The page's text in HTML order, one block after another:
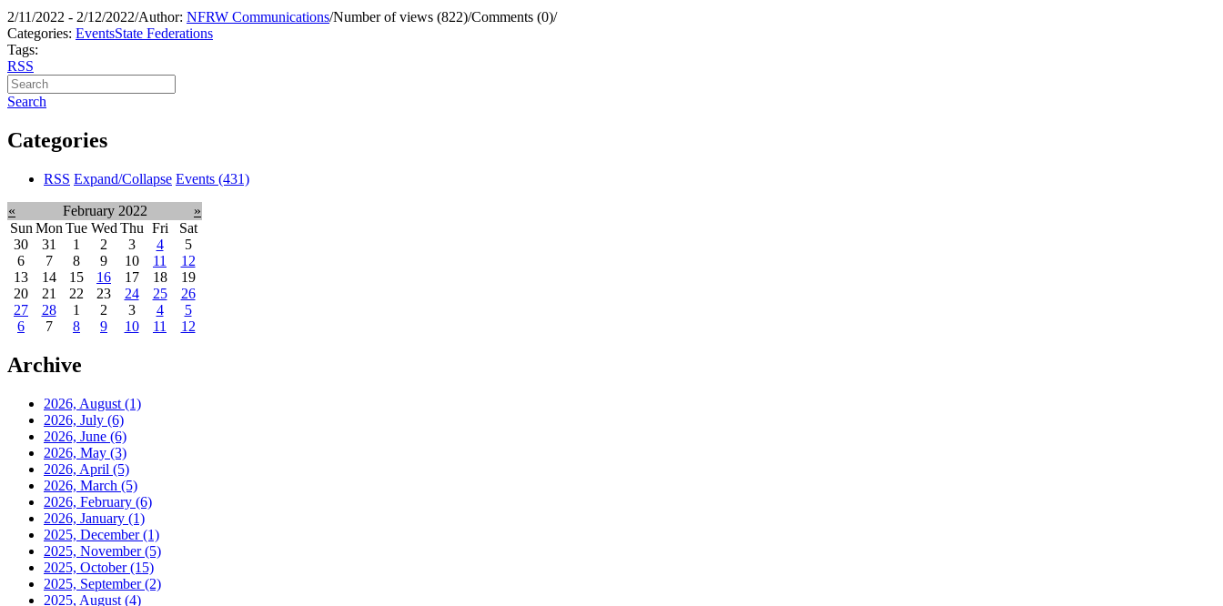
2/11/2022 - 2/12/2022/Author: NFRW Communications/Number of views (822)/Comments (0)/
Categories: EventsState Federations
Tags:
RSS
Search
Categories
RSS Expand/Collapse Events (431)
« February 2022
»
Sun Mon Tue Wed Thu Fri
Sat
30
31 1 2 3 4
5
6
7 8 9 10 11
12
13
14 15 16 17 18
19
20
21 22 23 24 25
26
27
28 1 2 3 4
5
6
7 8 9 10 11 12
Archive
2026, August (1)
2026, July (6)
2026, June (6)
2026, May (3)
2026, April (5)
2026, March (5)
2026, February (6)
2026, January (1)
2025, December(1)
2025, November(5)
2025, October(15)
2025, September(2)
2025, August (4)